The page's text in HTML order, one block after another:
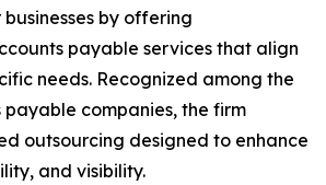
by offering
payable services that align
needs. Recognized among the
companies, the firm
outsourcing designed to enhance
and visibility.